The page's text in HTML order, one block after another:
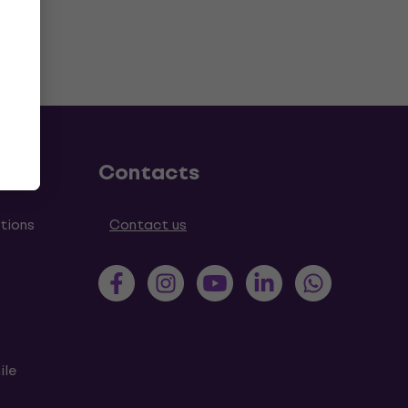
Contacts
Contact us